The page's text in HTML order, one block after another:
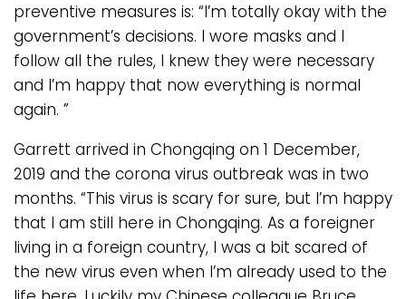
preventive measures is: “I’m totally okay with the
government’s decisions. I wore masks and I
follow all the rules, I knew they were necessary
and I’m happy that now everything is normal
again. ”
Garrett arrived in Chongqing on 1 December,
2019 and the corona virus outbreak was in two
months. “This virus is scary for sure, but I’m happy
that I am still here in Chongqing. As a foreigner
living in a foreign country, I was a bit scared of
the new virus even when I’m already used to the